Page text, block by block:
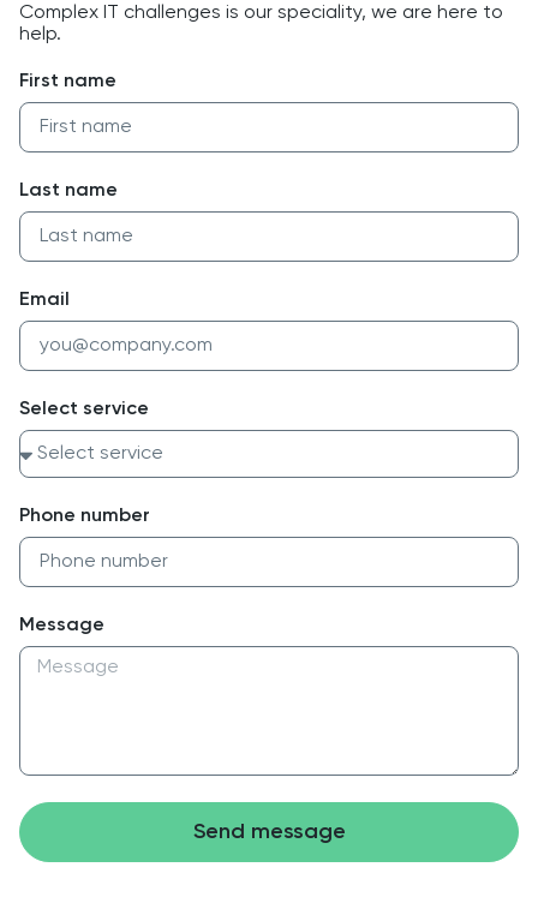
Complex IT challenges is our speciality, we are here to
help.
First name
Last name
Email
Select service
Phone number
Message
Send message